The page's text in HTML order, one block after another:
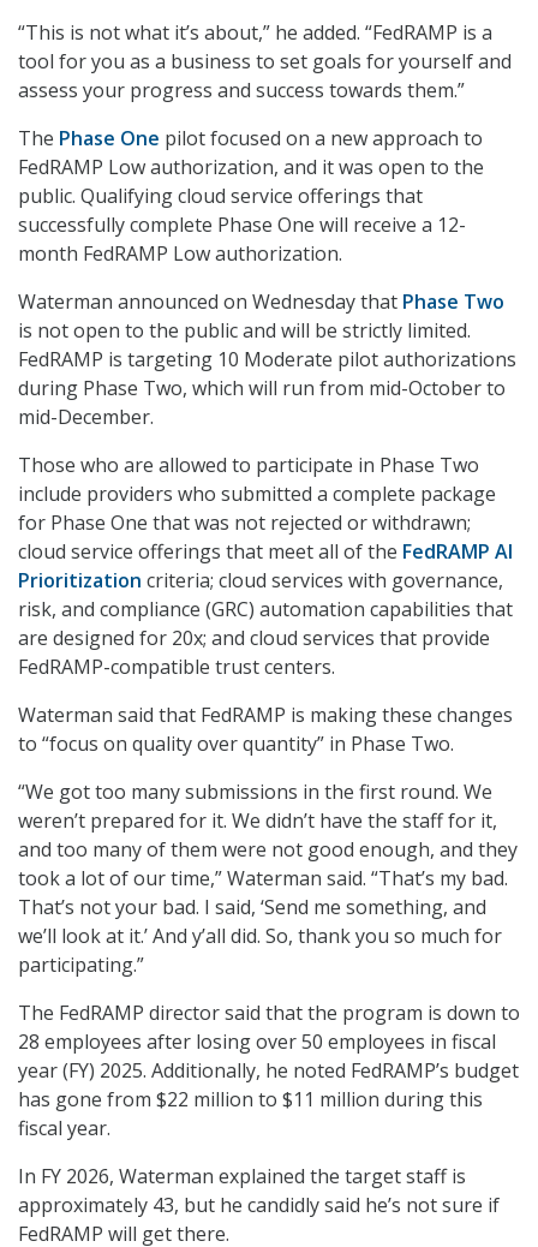
“This is not what it’s about,” he added. “FedRAMP is a
tool for you as a business to set goals for yourself and
assess your progress and success towards them.”
The Phase One pilot focused on a new approach to
FedRAMP Low authorization, and it was open to the
public. Qualifying cloud service offerings that
successfully complete Phase One will receive a 12-
month FedRAMP Low authorization.
Waterman announced on Wednesday that Phase Two
is not open to the public and will be strictly limited.
FedRAMP is targeting 10 Moderate pilot authorizations
during Phase Two, which will run from mid-October to
mid-December.
Those who are allowed to participate in Phase Two
include providers who submitted a complete package
for Phase One that was not rejected or withdrawn;
cloud service offerings that meet all of the FedRAMP AI
Prioritization criteria; cloud services with governance,
risk, and compliance (GRC) automation capabilities that
are designed for 20x; and cloud services that provide
FedRAMP-compatible trust centers.
Waterman said that FedRAMP is making these changes
to “focus on quality over quantity” in Phase Two.
“We got too many submissions in the first round. We
weren’t prepared for it. We didn’t have the staff for it,
and too many of them were not good enough, and they
took a lot of our time,” Waterman said. “That’s my bad.
That’s not your bad. I said, ‘Send me something, and
we’ll look at it.’ And y’all did. So, thank you so much for
participating.”
The FedRAMP director said that the program is down to
28 employees after losing over 50 employees in fiscal
year (FY) 2025. Additionally, he noted FedRAMP’s budget
has gone from $22 million to $11 million during this
fiscal year.
In FY 2026, Waterman explained the target staff is
approximately 43, but he candidly said he’s not sure if
FedRAMP will get there.